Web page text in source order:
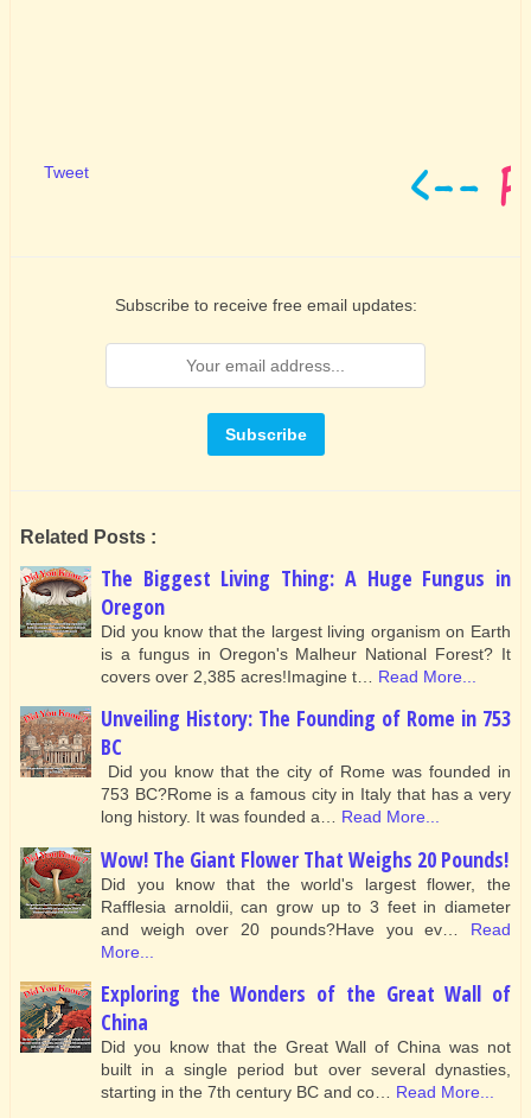
Tweet
Subscribe to receive free email updates:
Related Posts :
The Biggest Living Thing: A Huge Fungus in
Oregon
Did you know that the largest living organism on Earth
is a fungus in Oregon's Malheur National Forest? It
covers over 2,385 acres!Imagine t…
Read More...
Unveiling History: The Founding of Rome in 753
BC
Did you know that the city of Rome was founded in
753 BC?Rome is a famous city in Italy that has a very
long history. It was founded a… Read More...
Wow! The Giant Flower That Weighs 20 Pounds!
Did you know that the world's largest flower, the
Rafflesia arnoldii, can grow up to 3 feet in diameter
and weigh over 20 pounds?Have you ev…
Read
More...
Exploring the Wonders of the Great Wall of
China
Did you know that the Great Wall of China was not
built in a single period but over several dynasties,
starting in the 7th century BC and co… Read More...